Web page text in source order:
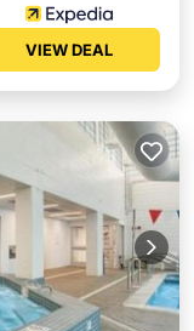
VIEW DEAL